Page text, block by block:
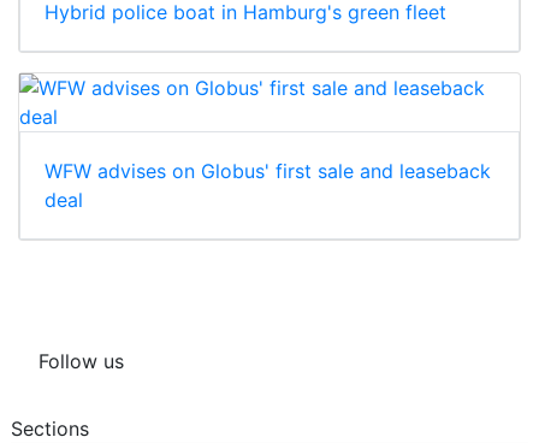
Hybrid police boat in Hamburg's green fleet
WFW advises on Globus' first sale and leaseback
deal
Follow us
Sections